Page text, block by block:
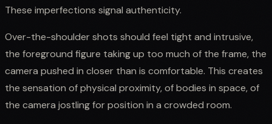
These imperfections signal authenticity.
Over-the-shoulder shots should feel tight and intrusive,
the foreground figure taking up too much of the frame, the
camera pushed in closer than is comfortable. This creates
the sensation of physical proximity, of bodies in space, of
the camera jostling for position in a crowded room.